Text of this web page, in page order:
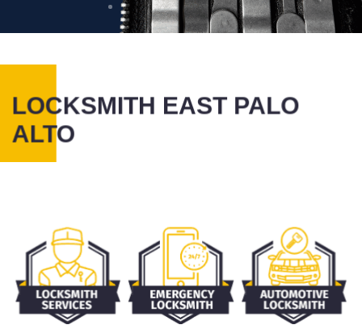
LOCKSMITH EAST PALO
ALTO